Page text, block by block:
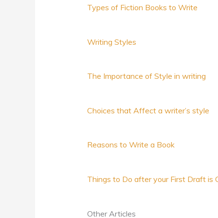
Types of Fiction Books to Write
Writing Styles
The Importance of Style in writing
Choices that Affect a writer’s style
Reasons to Write a Book
Things to Do after your First Draft is
Other Articles